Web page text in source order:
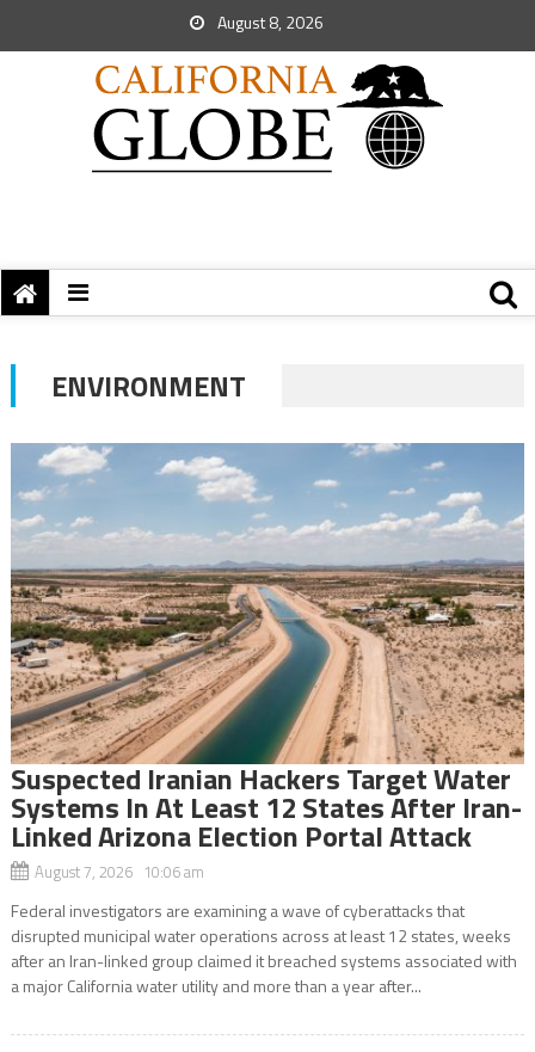
August 8, 2026
ENVIRONMENT
Suspected Iranian Hackers Target Water
Systems In At Least 12 States After Iran-
Linked Arizona Election Portal Attack
August 7, 2026 10:06 am
Federal investigators are examining a wave of cyberattacks that
disrupted municipal water operations across at least 12 states, weeks
after an Iran-linked group claimed it breached systems associated with
a major California water utility and more than a year after...